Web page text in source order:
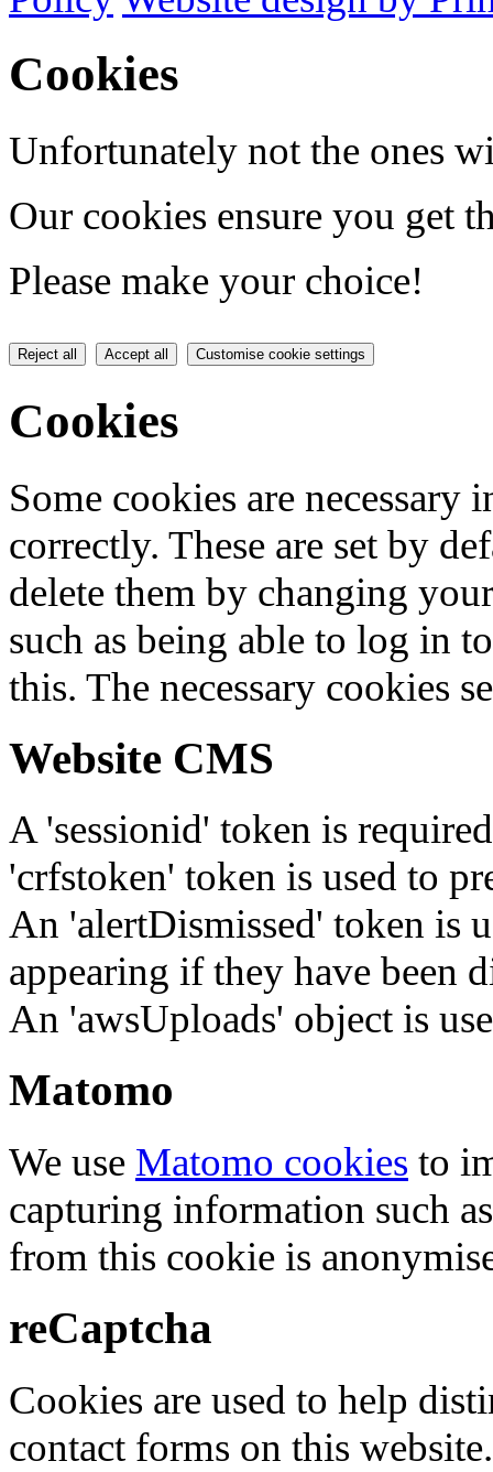
Cookies
Unfortunately not the ones
Our cookies ensure you get
Please make your choice!
Reject all Accept all Customise cookie settings
Cookies
Some cookies are
correctly. These are set by
delete them by changing
such as being able to log in
this. The necessary cookies
Website CMS
A 'sessionid' token is
'crfstoken' token is used to
An 'alertDismissed' token is
appearing if they have been
An 'awsUploads' object is
Matomo
We use Matomo cookies to
capturing information such
from this cookie is
reCaptcha
Cookies are used to help
contact forms on this website.